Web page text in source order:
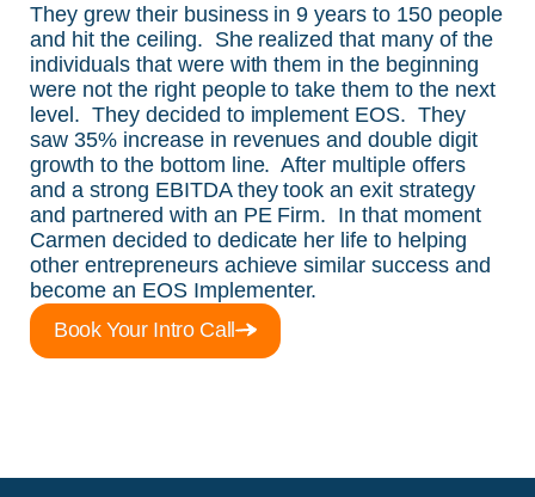
They grew their business in 9 years to 150 people
and hit the ceiling. She realized that many of the
individuals that were with them in the beginning
were not the right people to take them to the next
level. They decided to implement EOS. They
saw 35% increase in revenues and double digit
growth to the bottom line. After multiple offers
and a strong EBITDA they took an exit strategy
and partnered with an PE Firm. In that moment
Carmen decided to dedicate her life to helping
other entrepreneurs achieve similar success and
become an EOS Implementer.
Book Your Intro Call